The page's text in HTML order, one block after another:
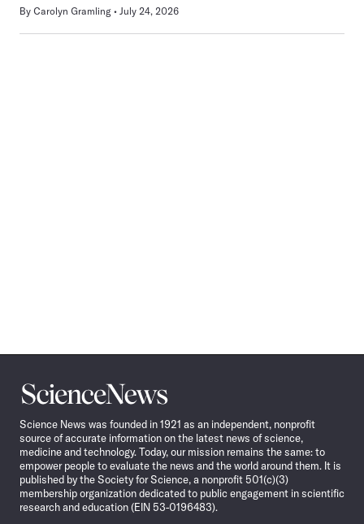
By Carolyn Gramling July 24, 2026
Science
News
Science News was founded in 1921 as an independent, nonprofit
source of accurate information on the latest news of science,
medicine and technology. Today, our mission remains the same: to
empower people to evaluate the news and the world around them. It is
published by the Society for Science, a nonprofit 501(c)(3)
membership organization dedicated to public engagement in scientific
research and education (EIN 53-0196483).